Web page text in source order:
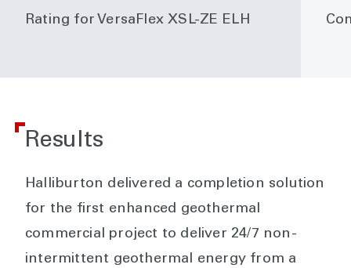
Rating for VersaFlex XSL-ZE ELH
Results
Halliburton delivered a completion solution
for the first enhanced geothermal
commercial project to deliver 24/7 non-
intermittent geothermal energy from a